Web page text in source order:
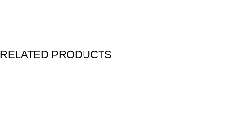
RELATED PRODUCTS